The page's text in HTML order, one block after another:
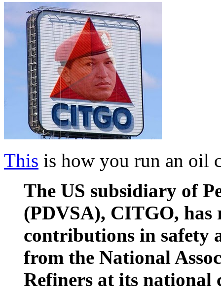
This is how you run an oil
The US subsidiary of
(PDVSA), CITGO, has
contributions in safety
from the National
Refiners at its national